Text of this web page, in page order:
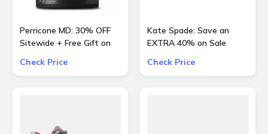
Perricone MD: 30% OFF
Sitewide + Free Gift on
Check Price
Kate Spade: Save an
EXTRA 40% on Sale
Check Price